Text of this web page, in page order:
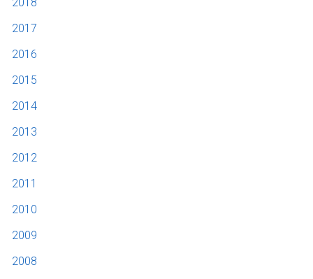
2017
2016
2015
2014
2013
2012
2011
2010
2009
2008